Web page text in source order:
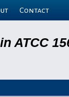
Contact